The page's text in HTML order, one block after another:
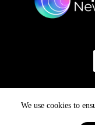
We use cookies to
Home